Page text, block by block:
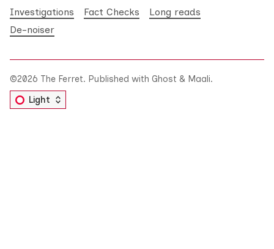
Investigations Fact Checks
Long reads
De-noiser
©2026 The Ferret. Published with Ghost & Maali.